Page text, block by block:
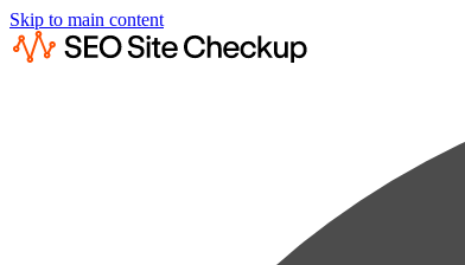
Skip to main content